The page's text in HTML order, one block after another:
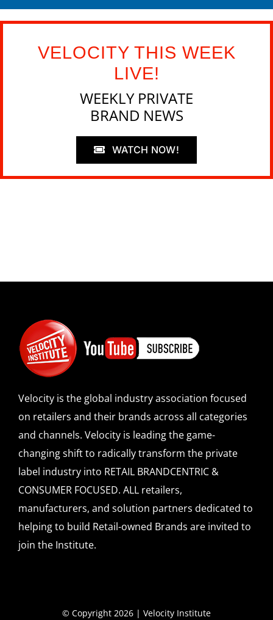
VELOCITY THIS WEEK
LIVE!
WEEKLY PRIVATE
BRAND NEWS
WATCH NOW!
Velocity is the global industry association focused
on retailers and their brands across all categories
and channels. Velocity is leading the game-
changing shift to radically transform the private
label industry into RETAIL BRANDCENTRIC &
CONSUMER FOCUSED. ALL retailers,
manufacturers, and solution partners dedicated to
helping to build Retail-owned Brands are invited to
join the Institute.
© Copyright 2026 | Velocity Institute